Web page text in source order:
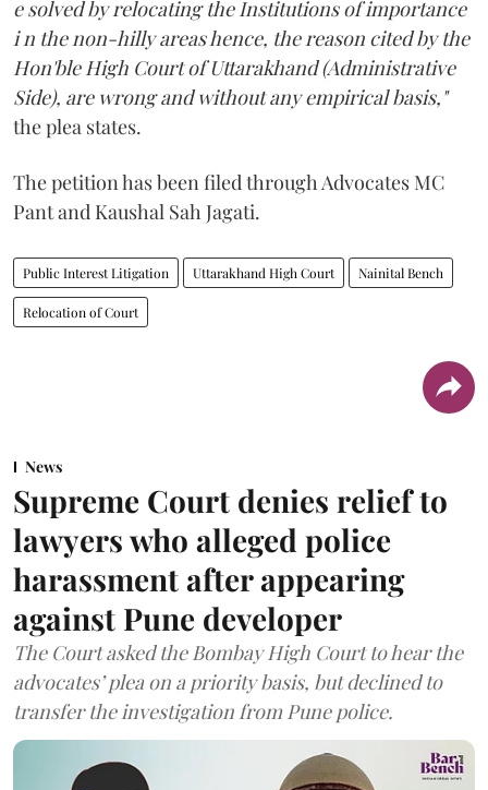
e solved by relocating the Institutions of importance
i n the non-hilly areas hence, the reason cited by the
Hon'ble High Court of Uttarakhand (Administrative
Side), are wrong and without any empirical basis,"
the plea states.
The petition has been filed through Advocates MC
Pant and Kaushal Sah Jagati.
Public Interest Litigation Uttarakhand High Court Nainital Bench
Relocation of Court
News
Supreme Court denies relief to
lawyers who alleged police
harassment after appearing
against Pune developer
The Court asked the Bombay High Court to hear the
advocates’ plea on a priority basis, but declined to
transfer the investigation from Pune police.